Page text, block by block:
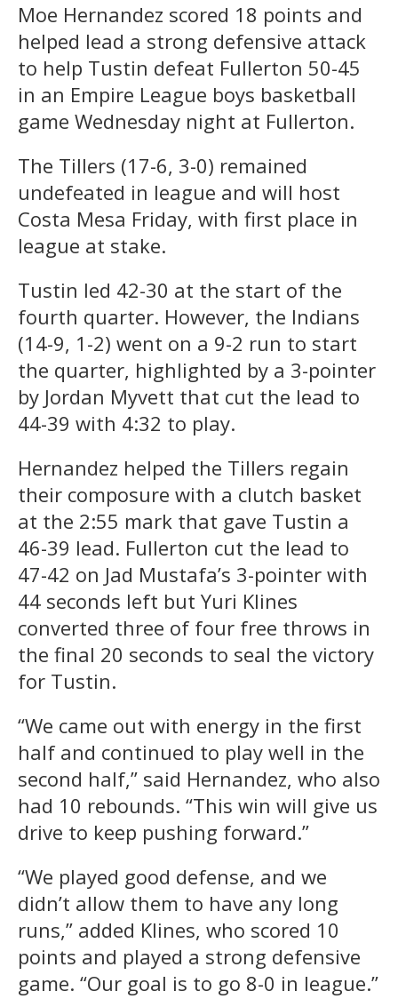
Moe Hernandez scored 18 points and
helped lead a strong defensive attack
to help Tustin defeat Fullerton 50-45
in an Empire League boys basketball
game Wednesday night at Fullerton.
The Tillers (17-6, 3-0) remained
undefeated in league and will host
Costa Mesa Friday, with first place in
league at stake.
Tustin led 42-30 at the start of the
fourth quarter. However, the Indians
(14-9, 1-2) went on a 9-2 run to start
the quarter, highlighted by a 3-pointer
by Jordan Myvett that cut the lead to
44-39 with 4:32 to play.
Hernandez helped the Tillers regain
their composure with a clutch basket
at the 2:55 mark that gave Tustin a
46-39 lead. Fullerton cut the lead to
47-42 on Jad Mustafa’s 3-pointer with
44 seconds left but Yuri Klines
converted three of four free throws in
the final 20 seconds to seal the victory
for Tustin.
“We came out with energy in the first
half and continued to play well in the
second half,” said Hernandez, who also
had 10 rebounds. “This win will give us
drive to keep pushing forward.”
“We played good defense, and we
didn’t allow them to have any long
runs,” added Klines, who scored 10
points and played a strong defensive
game. “Our goal is to go 8-0 in league.”